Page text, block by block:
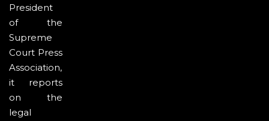
President
of the
Supreme
Court Press
Association,
it reports
on the
legal